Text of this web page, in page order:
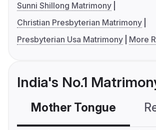
Sunni Shillong Matrimony
Christian Presbyterian Matrimony
Presbyterian Usa Matrimony
More
India's No.1
Mother Tongue